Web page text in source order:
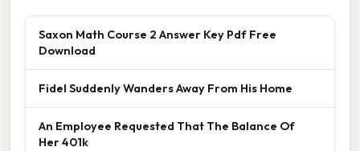
Saxon Math Course 2 Answer Key Pdf Free
Download
Fidel Suddenly Wanders Away From His Home
An Employee Requested That The Balance Of
Her 401k